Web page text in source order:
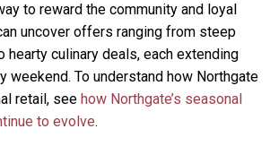
to reward the community and loyal
uncover offers ranging from steep
culinary deals, each extending
weekend. To understand how Northgate
retail, see how Northgate’s seasonal
to evolve.